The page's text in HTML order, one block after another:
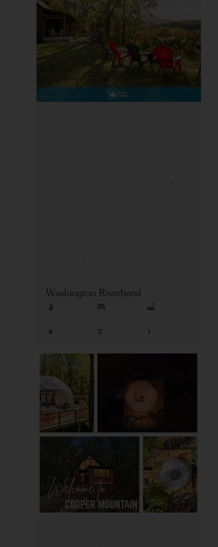
Washington Riverbend
4 2 1